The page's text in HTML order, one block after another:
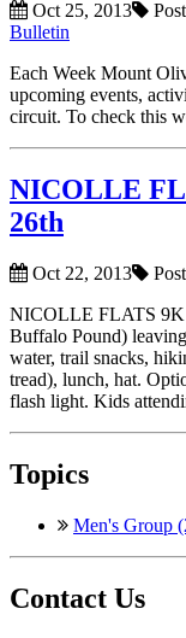
Oct 25, 2013
Bulletin
Each Week Mount
upcoming events,
circuit. To check this
NICOLLE
26th
Oct 22, 2013
NICOLLE FLATS 9K
Buffalo Pound)
water, trail snacks,
tread), lunch, hat.
flash light. Kids
Topics
Men's Group
Contact Us